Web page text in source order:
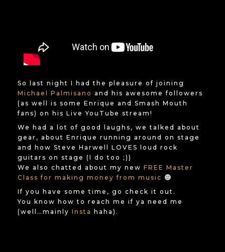
So last night I had the pleasure of joining
Michael Palmisano and his awesome followers
(as well is some Enrique and Smash Mouth
fans) on his Live YouTube stream!
We had a lot of good laughs, we talked about
gear, about Enrique running around on stage
and how Steve Harwell LOVES loud rock
guitars on stage (I do too ;))
We also chatted about my new FREE Master
Class for making money from music
If you have some time, go check it out.
You know how to reach me if ya need me
(well…mainly Insta haha).